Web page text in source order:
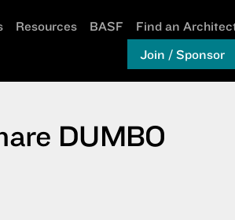
Resources BASF
Find an
Join / Sponsor
DUMBO